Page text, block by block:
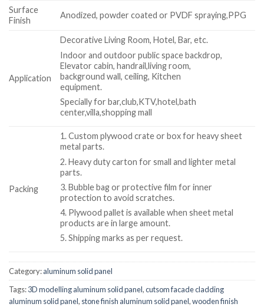
Surface
Finish
Anodized, powder coated or PVDF spraying,PPG
Application
Decorative Living Room, Hotel, Bar, etc.
Indoor and outdoor public space backdrop,
Elevator cabin, handrail,living room,
background wall, ceiling, Kitchen
equipment.
Specially for bar,club,KTV,hotel,bath
center,villa,shopping mall
Packing
1. Custom plywood crate or box for heavy sheet
metal parts.
2. Heavy duty carton for small and lighter metal
parts.
3. Bubble bag or protective film for inner
protection to avoid scratches.
4. Plywood pallet is available when sheet metal
products are in large amount.
5. Shipping marks as per request.
Category:aluminum solid panel
Tags:3D modelling aluminum solid panel,cutsom facade cladding
aluminum solid panel, stone finish aluminum solid panel,wooden finish